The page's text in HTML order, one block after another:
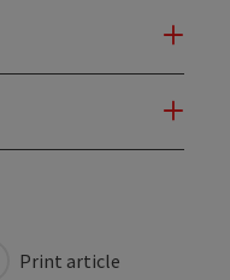
Print article